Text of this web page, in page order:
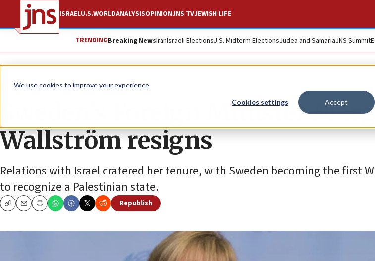
We use cookies to improve your experience.
Cookies settings Accept
ISRAELU.S.WORLDANALYSISOPINIONJNS TVJEWISH LIFE
TRENDINGBreaking NewsIranIsraeli ElectionsU.S. Midterm ElectionsJudea and SamariaJNS Summit
News World News
Sweden’s Foreign Minister
Wallström resigns
Relations with Israel cratered her tenure, with Sweden becoming the first
to recognize a Palestinian state.
CopyEmailPrint
Republish